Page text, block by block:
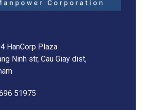
HanCorp Plaza
Ninh str, Cau Giay dist,
51975